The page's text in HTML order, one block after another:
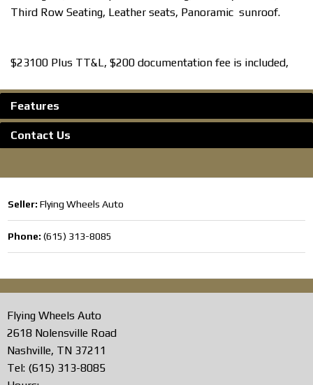
Third Row Seating, Leather seats, Panoramic sunroof.
$23100 Plus TT&L, $200 documentation fee is included,
Features
Contact Us
Seller: Flying Wheels Auto
Phone: (615) 313-8085
Flying Wheels Auto
2618 Nolensville Road
Nashville, TN 37211
Tel: (615) 313-8085